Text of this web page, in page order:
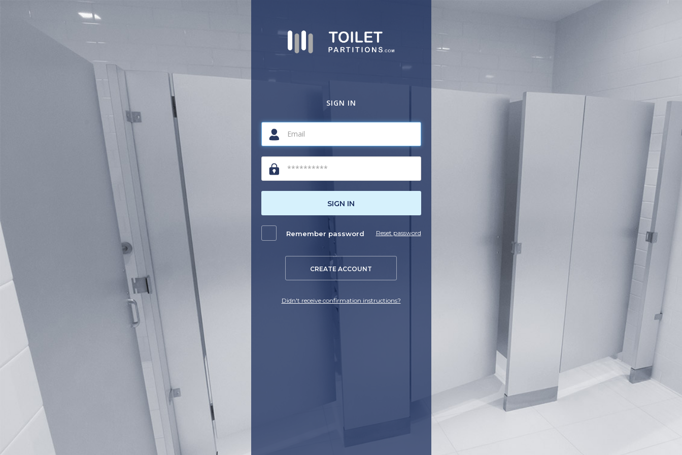
SIGN IN
SIGN IN
Remember password Reset password
CREATE ACCOUNT
Didn't receive confirmation instructions?